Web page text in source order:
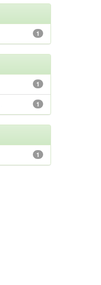
1
1
1
1